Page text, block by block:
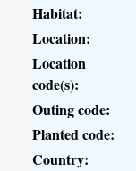
Habitat:
Location:
Location
code(s):
Outing code:
Planted code:
Country: